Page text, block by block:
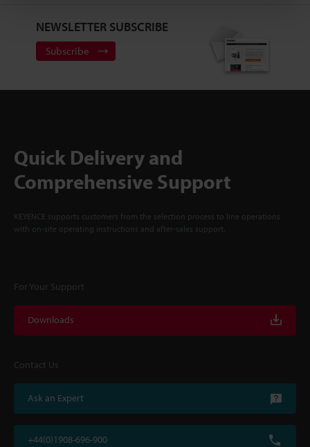
NEWSLETTER SUBSCRIBE
Subscribe
Quick Delivery and
Comprehensive Support
KEYENCE supports customers from the selection process to line operations
with on-site operating instructions and after-sales support.
For Your Support
Downloads
Contact Us
Ask an Expert
+44(0)1908-696-900